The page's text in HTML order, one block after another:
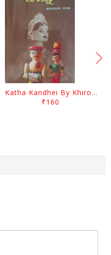
Katha Kandhei By Khirod Das
₹160